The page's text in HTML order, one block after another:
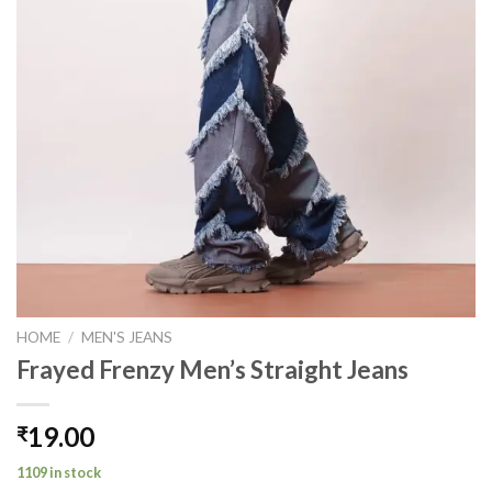
HOME / MEN'S JEANS
Frayed Frenzy Men’s Straight Jeans
₹19.00
1109 in stock